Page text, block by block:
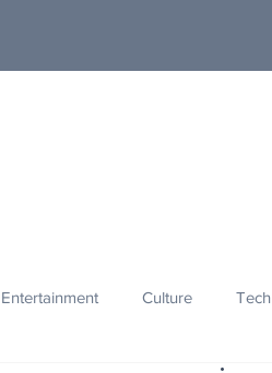
Entertainment Culture Tech